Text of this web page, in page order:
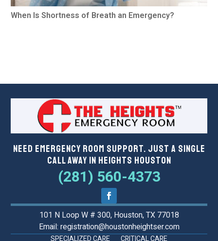
When Is Shortness of Breath an Emergency?
Need Emergency Room Support. Just a Single
Call Away in Heights Houston
(281) 560-4373
101 N Loop W # 300, Houston, TX 77018
Email: registration@houstonheightser.com
SPECIALIZED CARE CRITICAL CARE